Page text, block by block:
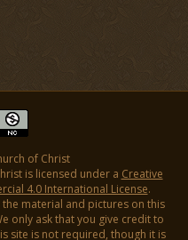
of Christ
is licensed under a Creative
4.0 International License.
material and pictures on this
only ask that you give credit to
site is not required, though it is